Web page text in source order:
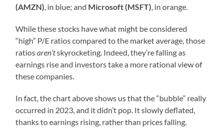
(AMZN), in blue; and Microsoft (MSFT), in orange.
While these stocks have what might be considered
“high” P/E ratios compared to the market average, those
ratiosaren’tskyrocketing. Indeed, they’re falling as
earnings rise and investors take a more rational view of
these companies.
In fact, the chart above shows us that the “bubble” really
occurred in 2023, and it didn’t pop. It slowly deflated,
thanks to earnings rising, rather than prices falling.